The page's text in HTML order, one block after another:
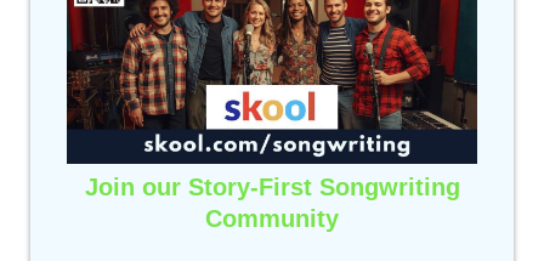
Join our Story-First Songwriting
Community